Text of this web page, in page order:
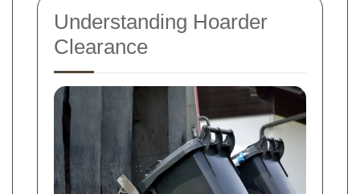
Understanding Hoarder
Clearance